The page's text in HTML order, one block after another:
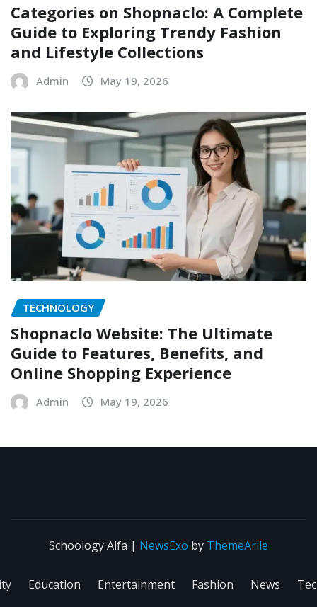
Categories on Shopnaclo: A Complete
Guide to Exploring Trendy Fashion
and Lifestyle Collections
Admin May 19, 2026
TECHNOLOGY
Shopnaclo Website: The Ultimate
Guide to Features, Benefits, and
Online Shopping Experience
Admin May 19, 2026
Schoology Alfa | NewsExo by ThemeArile
Education Entertainment Fashion News